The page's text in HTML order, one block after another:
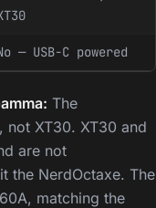
— USB-C powered
The
not XT30. XT30 and
are not
the NerdOctaxe. The
matching the